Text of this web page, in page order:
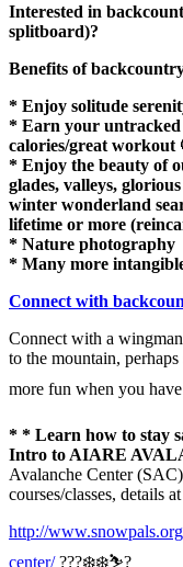
Interested in
splitboard)?
Benefits of
* Enjoy solitude
* Earn your
calories/great workout
* Enjoy the beauty of
glades, valleys,
winter wonderland
lifetime or more
* Nature photography
* Many more
Connect with
Connect with a
to the mountain,
more fun when you
* * Learn how to stay
Intro to AIARE
Avalanche Center
courses/classes, details at
http://
center/???❄️❄️⛷?